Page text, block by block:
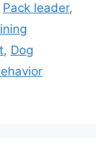
Pack leader,
, Dog